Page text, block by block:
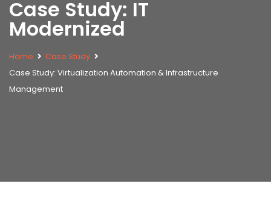
Case Study: IT
Modernized
Home
Case Study
Case Study: Virtualization Automation & Infrastructure
Management